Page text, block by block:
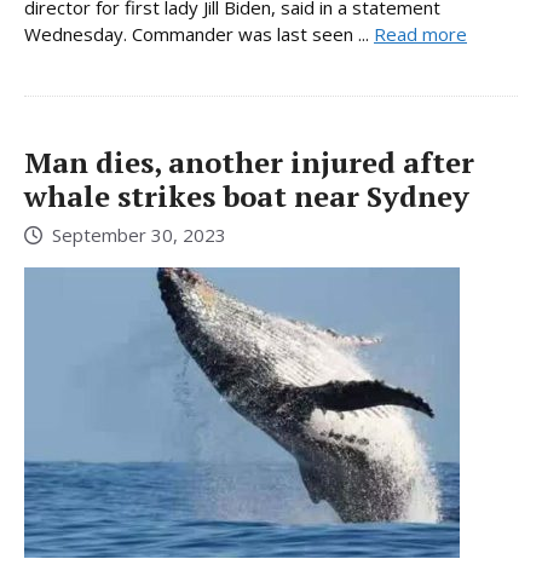
director for first lady Jill Biden, said in a statement
Wednesday. Commander was last seen ... Read more
Man dies, another injured after
whale strikes boat near Sydney
September 30, 2023